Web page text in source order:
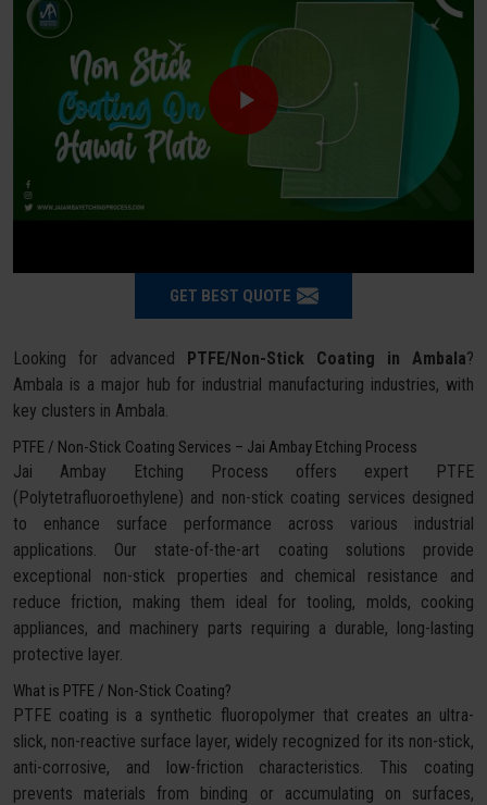
GET BEST QUOTE
Looking for advanced PTFE/Non-Stick Coating in Ambala?
Ambala is a major hub for industrial manufacturing industries, with
key clusters in Ambala.
PTFE / Non-Stick Coating Services – Jai Ambay Etching Process
Jai Ambay Etching Process offers expert PTFE
(Polytetrafluoroethylene) and non-stick coating services designed
to enhance surface performance across various industrial
applications. Our state-of-the-art coating solutions provide
exceptional non-stick properties and chemical resistance and
reduce friction, making them ideal for tooling, molds, cooking
appliances, and machinery parts requiring a durable, long-lasting
protective layer.
What is PTFE / Non-Stick Coating?
PTFE coating is a synthetic fluoropolymer that creates an ultra-
slick, non-reactive surface layer, widely recognized for its non-stick,
anti-corrosive, and low-friction characteristics. This coating
prevents materials from binding or accumulating on surfaces,